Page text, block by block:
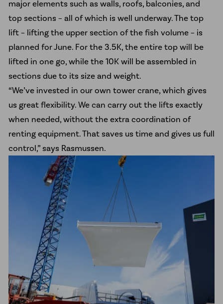
major elements such as walls, roofs, balconies, and
top sections – all of which is well underway. The top
lift – lifting the upper section of the fish volume – is
planned for June. For the 3.5K, the entire top will be
lifted in one go, while the 10K will be assembled in
sections due to its size and weight.
“We’ve invested in our own tower crane, which gives
us great flexibility. We can carry out the lifts exactly
when needed, without the extra coordination of
renting equipment. That saves us time and gives us full
control,” says Rasmussen.